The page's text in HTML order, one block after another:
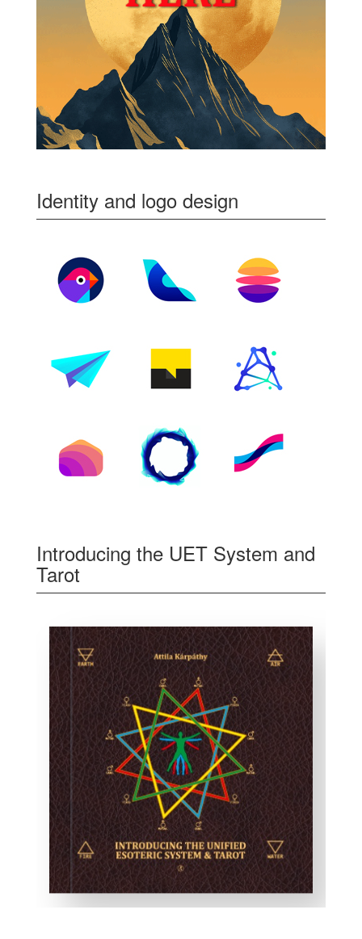
Identity and logo design
Introducing the UET System and
Tarot